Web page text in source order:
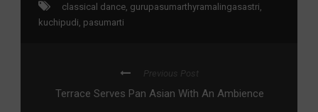
classical dance gurupasumarthyramalingasastri
kuchipudi pasumarti
Previous Post
Terrace Serves Pan Asian With An Ambience